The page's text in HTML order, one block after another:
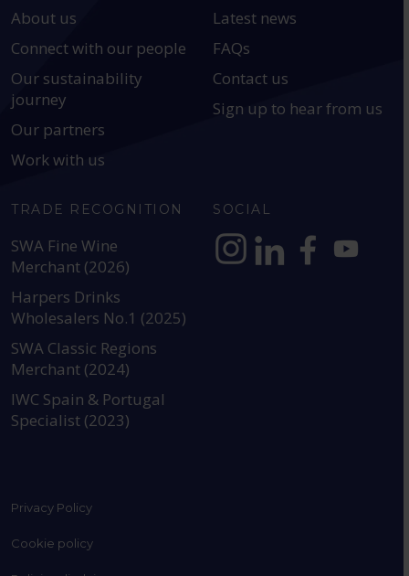
About us
Connect with our people
Our sustainability
journey
Our partners
Work with us
Latest news
FAQs
Contact us
Sign up to hear from us
TRADE RECOGNITION
SWA Fine Wine
Merchant (2026)
Harpers Drinks
Wholesalers No.1 (2025)
SWA Classic Regions
Merchant (2024)
IWC Spain & Portugal
Specialist (2023)
SOCIAL
Privacy Policy
Cookie policy